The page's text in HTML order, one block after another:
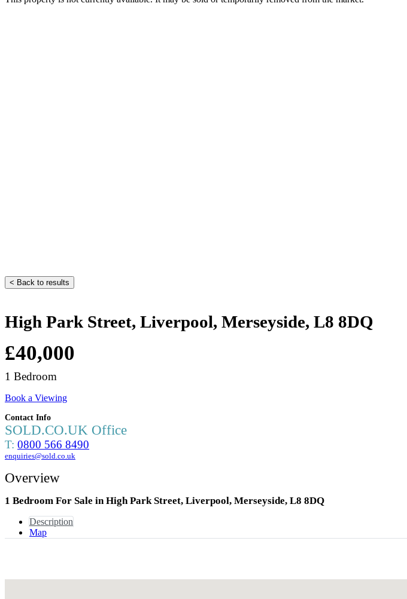
< Back to results
High Park Street, Liverpool, Merseyside, L8 8DQ
£40,000
1 Bedroom
Book a Viewing
Contact Info
SOLD.CO.UK Office
T: 0800 566 8490
enquiries@sold.co.uk
Overview
1 Bedroom For Sale in High Park Street, Liverpool, Merseyside, L8 8DQ
Description
Map